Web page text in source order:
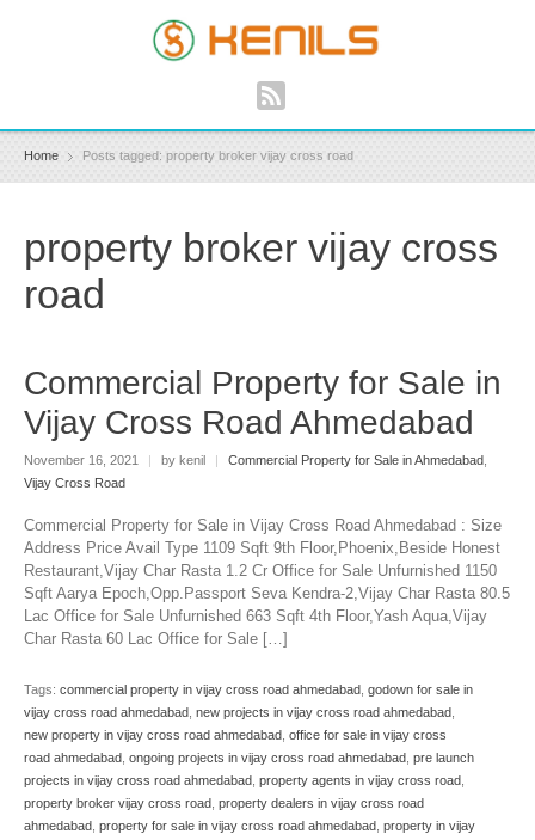
Home Posts tagged: property broker vijay cross road
property broker vijay cross
road
Commercial Property for Sale in
Vijay Cross Road Ahmedabad
November 16, 2021 | by kenil | Commercial Property for Sale in Ahmedabad
Vijay Cross Road
Commercial Property for Sale in Vijay Cross Road Ahmedabad : Size
Address Price Avail Type 1109 Sqft 9th Floor,Phoenix,Beside Honest
Restaurant,Vijay Char Rasta 1.2 Cr Office for Sale Unfurnished 1150
Sqft Aarya Epoch,Opp.Passport Seva Kendra-2,Vijay Char Rasta 80.5
Lac Office for Sale Unfurnished 663 Sqft 4th Floor,Yash Aqua,Vijay
Char Rasta 60 Lac Office for Sale […]
Tags: commercial property in vijay cross road ahmedabad godown for sale in
vijay cross road ahmedabad new projects in vijay cross road ahmedabad
new property in vijay cross road ahmedabad office for sale in vijay cross
road ahmedabad ongoing projects in vijay cross road ahmedabad pre launch
projects in vijay cross road ahmedabad property agents in vijay cross road
property broker vijay cross road property dealers in vijay cross road
ahmedabad property for sale in vijay cross road ahmedabad property in vijay